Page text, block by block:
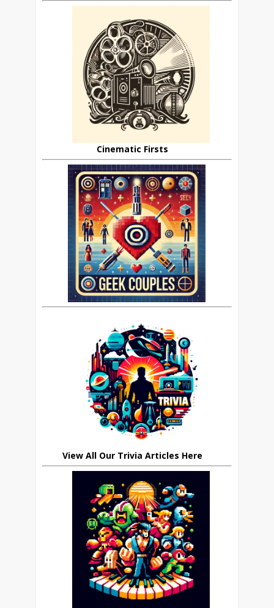
Cinematic Firsts
View All Our Trivia Articles Here